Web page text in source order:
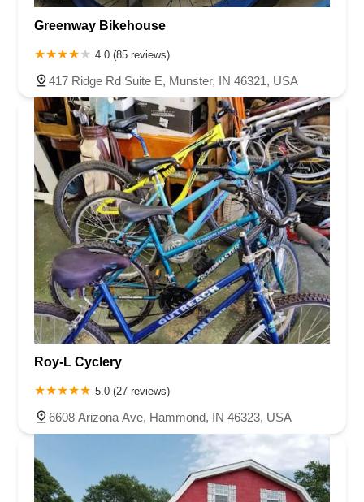
Greenway Bikehouse
4.0 (85 reviews)
417 Ridge Rd Suite E, Munster, IN 46321, USA
Roy-L Cyclery
5.0 (27 reviews)
6608 Arizona Ave, Hammond, IN 46323, USA